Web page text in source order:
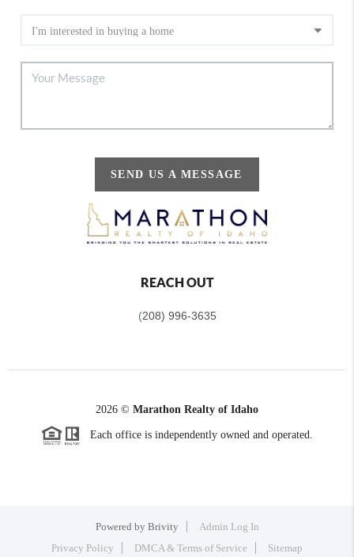
SEND US A MESSAGE
REACH OUT
(208) 996-3635
2026 © Marathon Realty of Idaho
Each office is independently owned and operated.
Powered by Brivity
Admin Log In
Privacy Policy
DMCA & Terms of Service Sitemap